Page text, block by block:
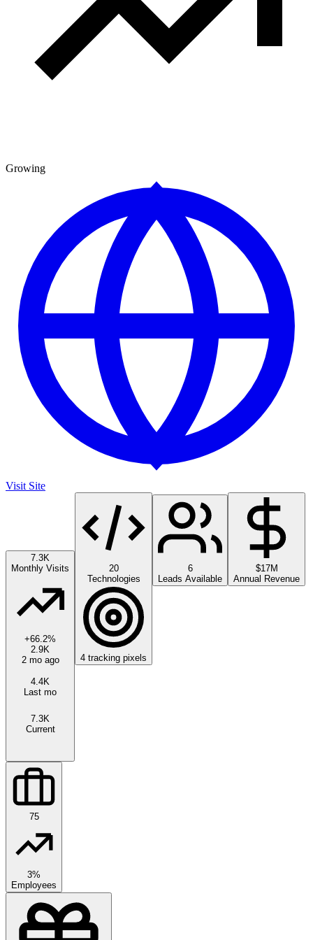
Growing
Visit Site
7.3K
Monthly Visits
+66.2%
2.9K
2 mo ago
4.4K
Last mo
7.3K
Current
20
Technologies
4 tracking pixels
6
Leads Available
$17M
Annual Revenue
75
3%
Employees